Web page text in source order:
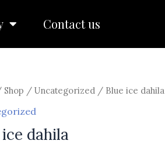
Contact us
Shop / Uncategorized / Blue ice dahila
dahila